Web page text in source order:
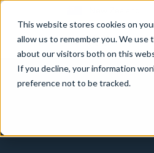
This website stores cookies on
allow us to remember you. We
about our visitors both on this
If you decline, your information
preference not to be tracked.